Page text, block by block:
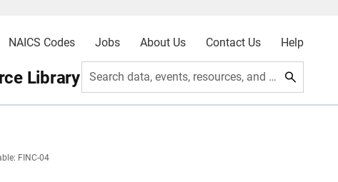
NAICS Codes Jobs About Us Contact Us Help
Library Search data, events, resources, and more
FINC-04